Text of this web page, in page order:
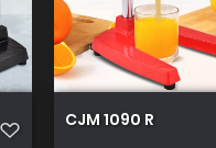
CJM 1090 R